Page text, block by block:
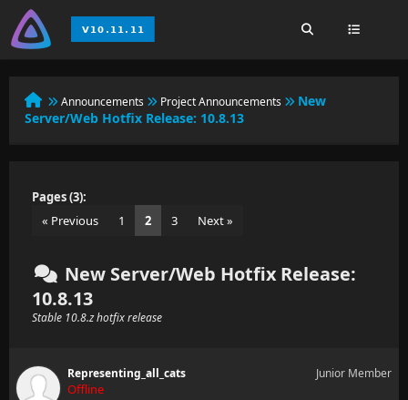
Announcements Project Announcements
New
Server/Web Hotfix Release: 10.8.13
Pages (3):
« Previous
1 2 3 Next »
New Server/Web Hotfix Release:
10.8.13
Stable 10.8.z hotfix release
Representing_all_cats
Offline
Junior Member